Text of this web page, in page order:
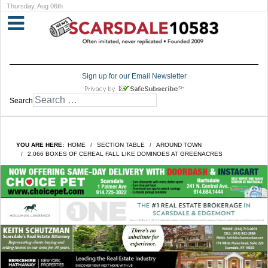
Thursday, Aug 06th
Sign up for our Email Newsletter
Search
YOU ARE HERE: HOME SECTION TABLE
AROUND TOWN
2,066 BOXES OF CEREAL FALL LIKE DOMINOES AT GREENACRES